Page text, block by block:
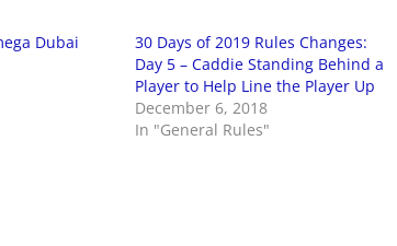
Dubai
30 Days of 2019 Rules Changes:
Day 5 – Caddie Standing Behind a
Player to Help Line the Player Up
December 6, 2018
In "General Rules"